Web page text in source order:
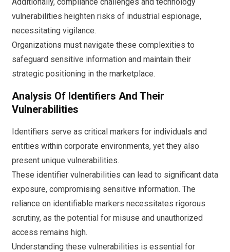
vulnerabilities heighten risks of industrial espionage,
necessitating vigilance.
Organizations must navigate these complexities to
safeguard sensitive information and maintain their
strategic positioning in the marketplace.
Analysis Of Identifiers And Their
Vulnerabilities
Identifiers serve as critical markers for individuals and
entities within corporate environments, yet they also
present unique vulnerabilities.
These identifier vulnerabilities can lead to significant data
exposure, compromising sensitive information. The
reliance on identifiable markers necessitates rigorous
scrutiny, as the potential for misuse and unauthorized
access remains high.
Understanding these vulnerabilities is essential for